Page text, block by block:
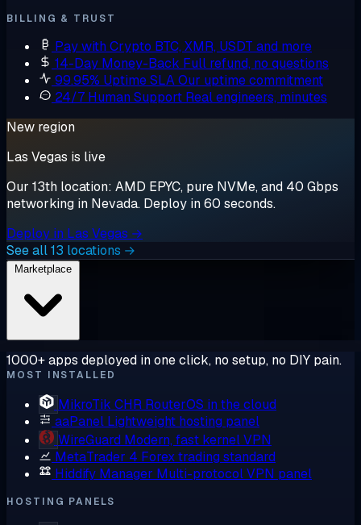
BILLING & TRUST
Pay with Crypto BTC, XMR, USDT and more
14-Day Money-Back Full refund, no questions
99.95% Uptime SLAOur uptime commitment
24/7 Human Support Real engineers, minutes
New region
Las Vegas is live
Our 13th location: AMD EPYC, pure NVMe, and 40 Gbps
networking in Nevada. Deploy in 60 seconds.
Deploy in Las Vegas →
See all 13 locations →
1000+ apps deployed in one click, no setup, no DIY pain.
MOST INSTALLED
MikroTik CHR RouterOS in the cloud
aaPanel Lightweight hosting panel
WireGuard Modern, fast kernel VPN
MetaTrader 4 Forex trading standard
Hiddify Manager Multi-protocol VPN panel
HOSTING PANELS